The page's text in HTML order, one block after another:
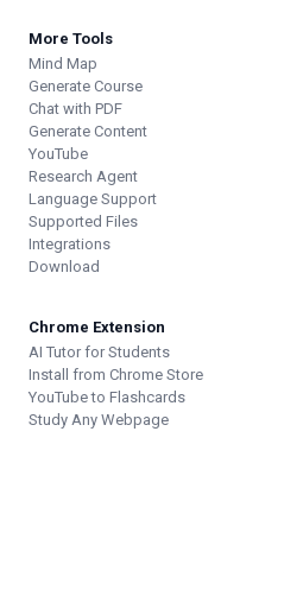
More Tools
Mind Map
Generate Course
Chat with PDF
Generate Content
YouTube
Research Agent
Language Support
Supported Files
Integrations
Download
Chrome Extension
AI Tutor for Students
Install from Chrome Store
YouTube to Flashcards
Study Any Webpage